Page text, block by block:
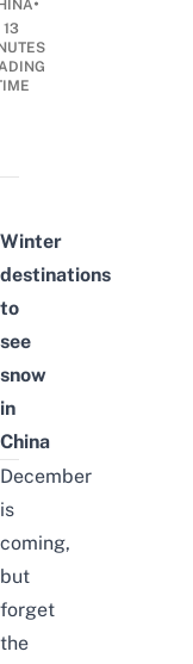
•
13
Winter
destinations
to
see
snow
in
China
December
is
coming,
but
forget
the